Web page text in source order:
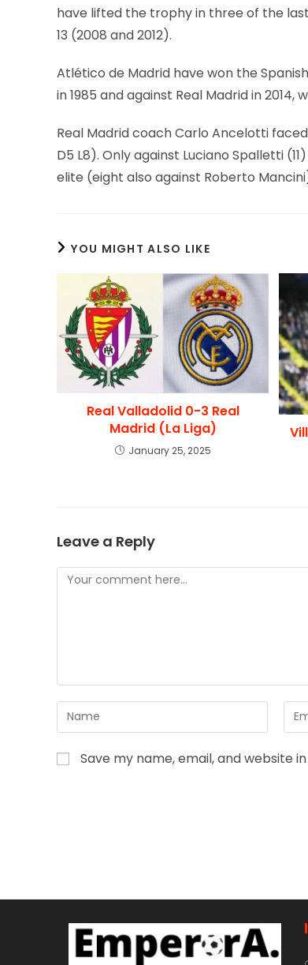
have lifted the trophy in three of the
13 (2008 and 2012).
Atlético de Madrid have won the
in 1985 and against Real Madrid in
Real Madrid coach Carlo Ancelotti
D5 L8). Only against Luciano Spalletti
elite (eight also against Roberto
YOU MIGHT ALSO LIKE
Real Valladolid 0-3 Real
Madrid (La Liga)
January 25, 2025
Leave a Reply
Save my name, email, and website